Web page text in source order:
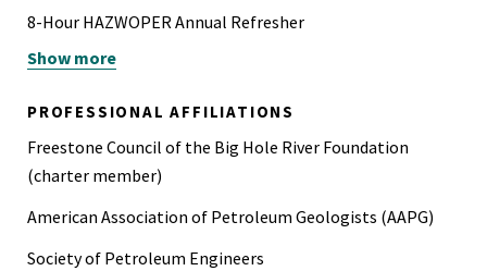
8-Hour HAZWOPER Annual Refresher
Bar Association Member
Division of Environmental Geosciences Charter Member
Advanced Health and Safety for Hazardous Waste Site
Management
Licensed Geologist (WA)
Licensed Professional Geologist (WY)
Show more
PROFESSIONAL AFFILIATIONS
Freestone Council of the Big Hole River Foundation
(charter member)
American Association of Petroleum Geologists (AAPG)
Society of Petroleum Engineers